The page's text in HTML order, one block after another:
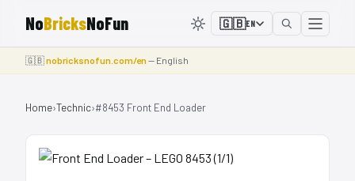
NoBricksNoFun 🇬🇧EN
🇬🇧nobricksnofun.com/en— English
Home›Technic›#8453 Front End Loader